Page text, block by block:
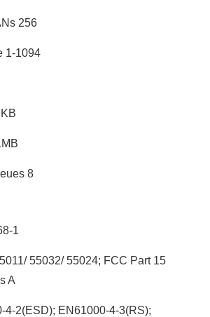
256
1-1094
8
1
55032/ 55024; FCC Part 15
A
4-2(ESD); EN61000-4-3(RS);